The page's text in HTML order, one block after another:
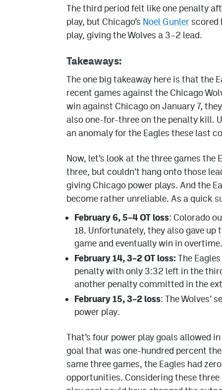
The third period felt like one penalty
play, but Chicago’s Noel Gunler scored
play, giving the Wolves a 3–2 lead.
Takeaways:
The one big takeaway here is that the
recent games against the Chicago
win against Chicago on January 7,
also one-for-three on the penalty kill.
an anomaly for the Eagles these last
Now, let’s look at the three games
three, but couldn’t hang onto those
giving Chicago power plays. And the
become rather unreliable. As a quick
February 6, 5–4 OT loss: Colorado
18. Unfortunately, they also gave
game and eventually win in overtime.
February 14, 3–2 OT loss: The
penalty with only 3:32 left in the
another penalty committed in the
February 15, 3–2 loss: The Wolves’
power play.
That’s four power play goals allowed
goal that was one-hundred percent
same three games, the Eagles had
opportunities. Considering these